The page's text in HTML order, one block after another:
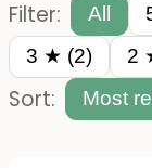
Filter: All
3 ★ (2)
2
Sort: Most